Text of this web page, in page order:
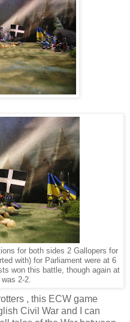
for both sides 2 Gallopers for
with) for Parliament were at 6
won this battle, though again at
2-2.
, this ECW game
Civil War and I can